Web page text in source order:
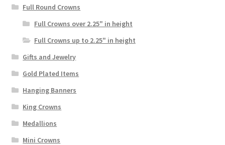
Full Round Crowns
Full Crowns over 2.25" in height
Full Crowns up to 2.25" in height
Gifts and Jewelry
Gold Plated Items
Hanging Banners
King Crowns
Medallions
Mini Crowns